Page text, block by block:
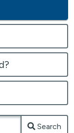
Search